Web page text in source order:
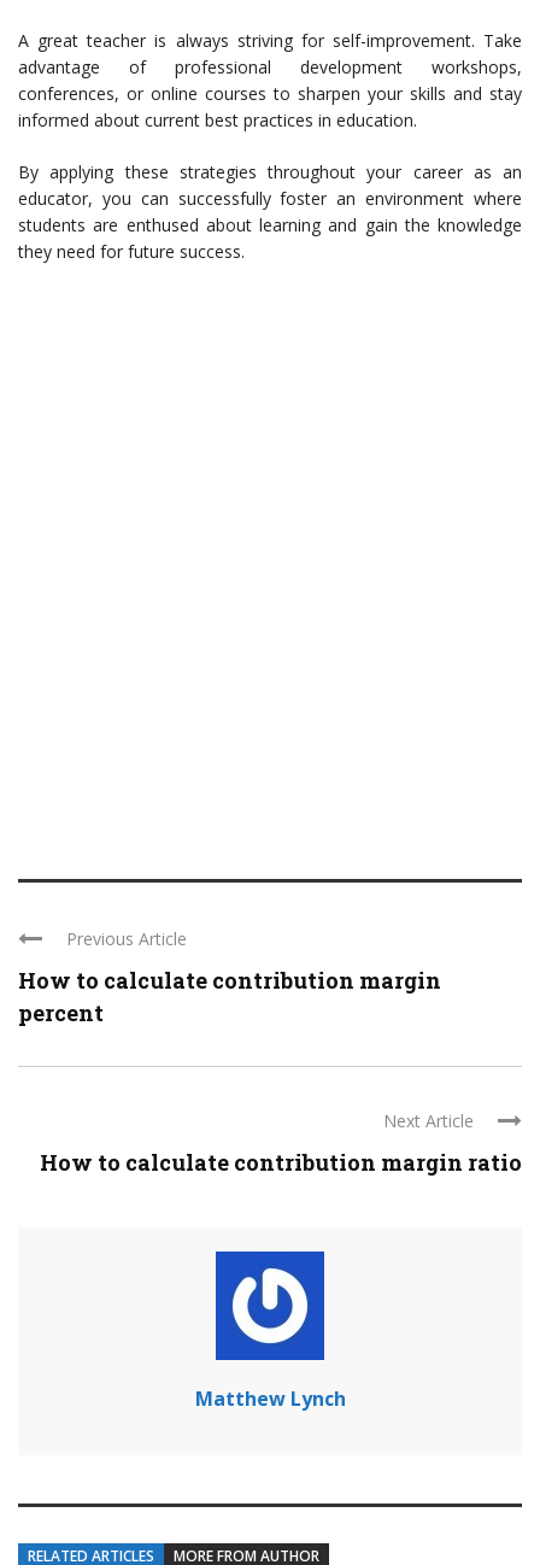
A great teacher is always striving for self-improvement. Take
advantage of professional development workshops,
conferences, or online courses to sharpen your skills and stay
informed about current best practices in education.
By applying these strategies throughout your career as an
educator, you can successfully foster an environment where
students are enthused about learning and gain the knowledge
they need for future success.
Previous Article
How to calculate contribution margin
percent
Next Article
How to calculate contribution margin ratio
Matthew Lynch
RELATED ARTICLES MORE FROM AUTHOR